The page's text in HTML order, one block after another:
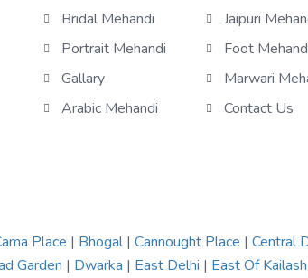
Bridal Mehandi
Portrait Mehandi
Gallary
Arabic Mehandi
Jaipuri
Foot
Marwari
Contact Us
Place | Bhogal| Cannought Place | Central
Garden | Dwarka | East Delhi | East Of Kailash